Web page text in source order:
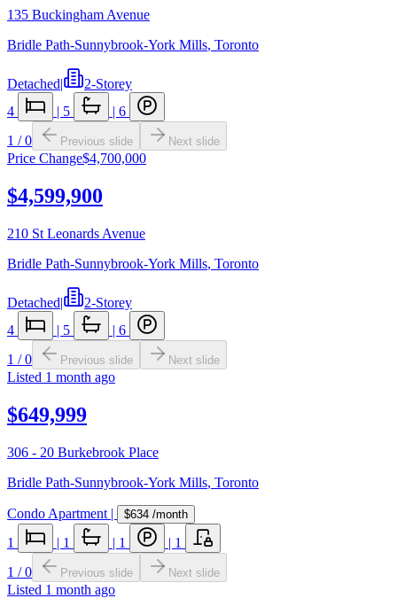
135 Buckingham Avenue
Bridle Path-Sunnybrook-York Mills, Toronto
Detached|
2-Storey
4
| 5 | 6
1 /0 Previous slide Next slide
Price Change$4,700,000
$4,599,900
210 St Leonards Avenue
Bridle Path-Sunnybrook-York Mills, Toronto
Detached|
2-Storey
4
| 5 | 6
1 /0 Previous slide Next slide
Listed 1 month ago
$649,999
306 - 20 Burkebrook Place
Bridle Path-Sunnybrook-York Mills, Toronto
Condo Apartment | $634 /month
1 | 1 | 1 | 1
1 /0 Previous slide Next slide
Listed 1 month ago